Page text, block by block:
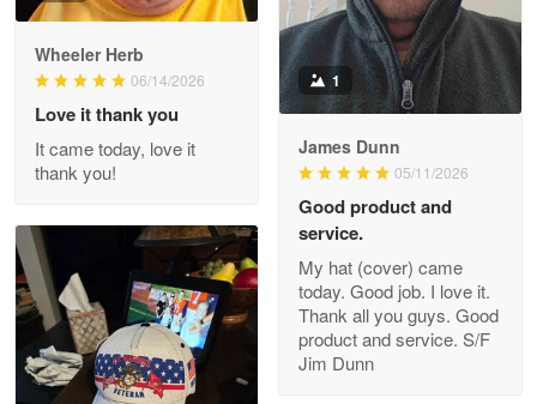
Darrell Warner
Great Products!!!
Reply from Proudvet365
Read more
Clarence Edmundson
May 8
My order was exceptional…
Wheeler Herb
06/14/2026
Love it thank you
It came today, love it
thank you!
1
James Dunn
05/11/2026
Good product and
service.
My hat (cover) came
today. Good job. I love it.
Thank all you guys. Good
product and service. S/F
Jim Dunn